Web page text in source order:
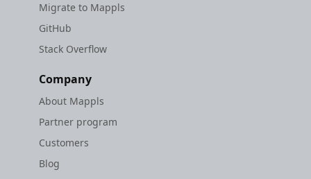
Migrate to Mappls
GitHub
Stack Overflow
Company
About Mappls
Partner program
Customers
Blog